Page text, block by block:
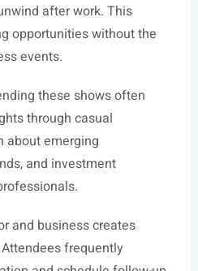
after work. This
opportunities without the
events.
these shows often
through casual
about emerging
and investment
and business creates
frequently